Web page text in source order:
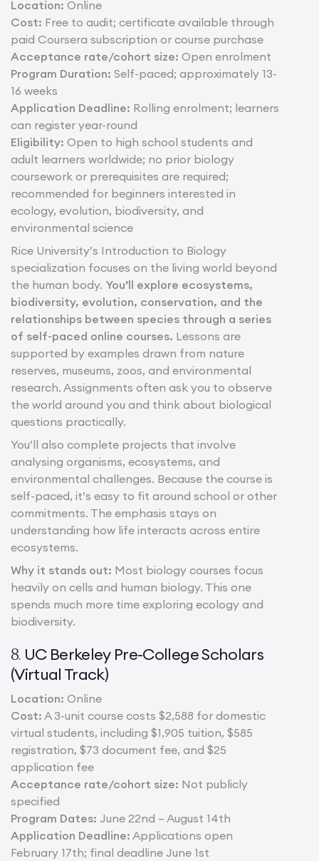
Location: Online
Cost: Free to audit; certificate available through
paid Coursera subscription or course purchase
Acceptance rate/cohort size: Open enrolment
Program Duration: Self-paced; approximately 13-
16 weeks
Application Deadline: Rolling enrolment; learners
can register year-round
Eligibility: Open to high school students and
adult learners worldwide; no prior biology
coursework or prerequisites are required;
recommended for beginners interested in
ecology, evolution, biodiversity, and
environmental science
Rice University’s Introduction to Biology
specialization focuses on the living world beyond
the human body. You’ll explore ecosystems,
biodiversity, evolution, conservation, and the
relationships between species through a series
of self-paced online courses. Lessons are
supported by examples drawn from nature
reserves, museums, zoos, and environmental
research. Assignments often ask you to observe
the world around you and think about biological
questions practically.
You’ll also complete projects that involve
analysing organisms, ecosystems, and
environmental challenges. Because the course is
self-paced, it’s easy to fit around school or other
commitments. The emphasis stays on
understanding how life interacts across entire
ecosystems.
Why it stands out: Most biology courses focus
heavily on cells and human biology. This one
spends much more time exploring ecology and
biodiversity.
8. UC Berkeley Pre-College Scholars
(Virtual Track)
Location: Online
Cost: A 3-unit course costs $2,588 for domestic
virtual students, including $1,905 tuition, $585
registration, $73 document fee, and $25
application fee
Acceptance rate/cohort size: Not publicly
specified
Program Dates: June 22nd – August 14th
Application Deadline: Applications open
February 17th; final deadline June 1st